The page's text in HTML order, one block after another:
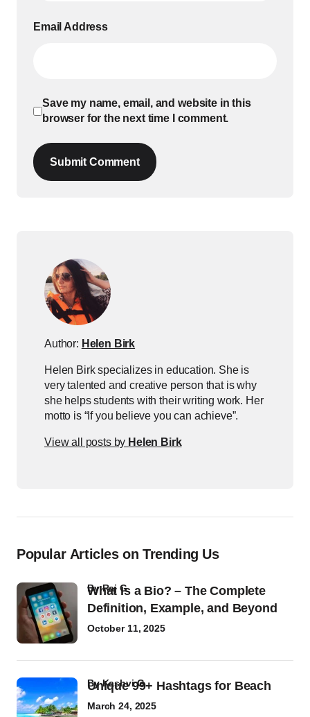
Email Address
Save my name, email, and website in this
browser for the next time I comment.
Submit Comment
Author: Helen Birk
Helen Birk specializes in education. She is
very talented and creative person that is why
she helps students with their writing work. Her
motto is “If you believe you can achieve”.
View all posts by Helen Birk
Popular Articles on Trending Us
What Is a Bio? – The Complete
Definition, Example, and Beyond
byRaj G
October 11, 2025
Unique 99+ Hashtags for Beach
byKashvi G
March 24, 2025